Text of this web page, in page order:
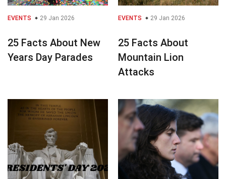
EVENTS 29 Jan 2026
25 Facts About New
Years Day Parades
EVENTS 29 Jan 2026
25 Facts About
Mountain Lion
Attacks